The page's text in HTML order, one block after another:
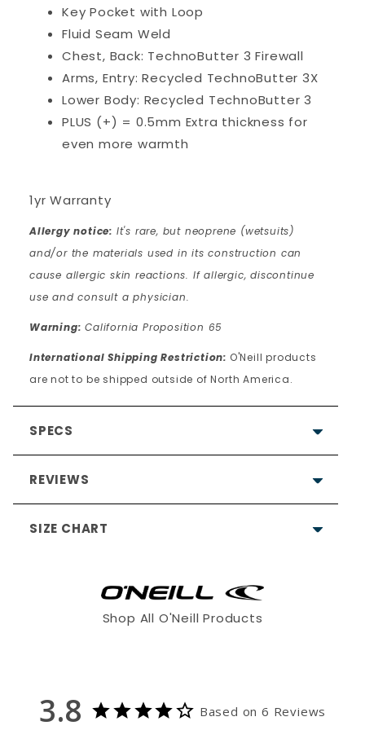
Key Pocket with Loop
Fluid Seam Weld
Chest, Back: TechnoButter 3 Firewall
Arms, Entry: Recycled TechnoButter 3X
Lower Body: Recycled TechnoButter 3
PLUS (+) = 0.5mm Extra thickness for
even more warmth
1yr Warranty
Allergy notice: It's rare, but neoprene (wetsuits)
and/or the materials used in its construction can
cause allergic skin reactions. If allergic, discontinue
use and consult a physician.
Warning: California Proposition 65
International Shipping Restriction: O'Neill products
are not to be shipped outside of North America.
SPECS
REVIEWS
Based on 6 Reviews
0
SIZE CHART
5'7 - 5'9" 5'8 - 5'10" 6'0 - 6'2"
Shop All O'Neill Products
3.8 Based on 6 Reviews